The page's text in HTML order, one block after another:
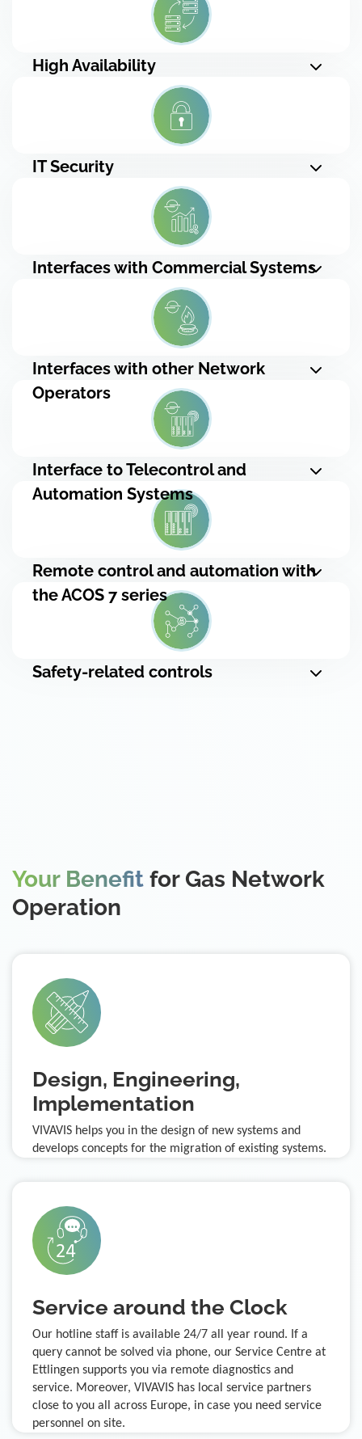
High Availability
IT Security
Interfaces with Commercial Systems
Interfaces with other Network
Operators
Interface to Telecontrol and
Automation Systems
Remote control and automation with
the ACOS 7 series
Safety-related controls
Your Benefit for Gas Network
Operation
Design, Engineering,
Implementation
VIVAVIS helps you in the design of new systems and
develops concepts for the migration of existing systems.
Service around the Clock
Our hotline staff is available 24/7 all year round. If a
query cannot be solved via phone, our Service Centre at
Ettlingen supports you via remote diagnostics and
service. Moreover, VIVAVIS has local service partners
close to you all across Europe, in case you need service
personnel on site.